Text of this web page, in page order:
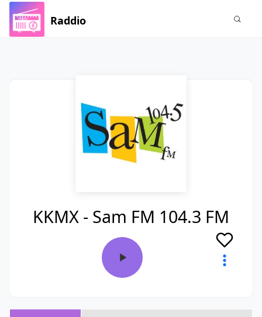
Raddio
KKMX - Sam FM 104.3 FM